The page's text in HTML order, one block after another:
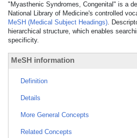
"Myasthenic Syndromes, Congenital" is a
National Library of Medicine's controlled
MeSH (Medical Subject Headings).
hierarchical structure, which enables
specificity.
MeSH information
Definition
Details
More General Concepts
Related Concepts